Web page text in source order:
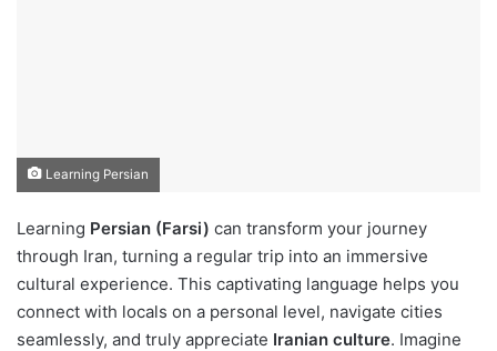
Learning Persian
Learning Persian (Farsi) can transform your journey
through Iran, turning a regular trip into an immersive
cultural experience. This captivating language helps you
connect with locals on a personal level, navigate cities
seamlessly, and truly appreciate Iranian culture. Imagine